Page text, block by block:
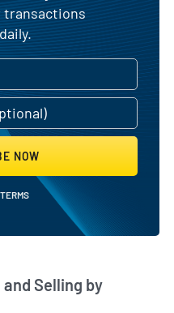
NOW
Selling by